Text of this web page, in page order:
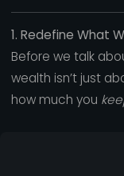
1. Redefine What
Before we talk
wealth isn’t just
how much you